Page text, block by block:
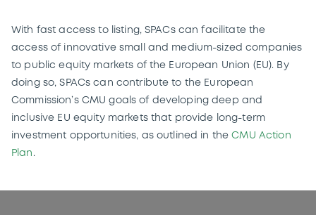
With fast access to listing, SPACs can facilitate the
access of innovative small and medium-sized companies
to public equity markets of the European Union (EU). By
doing so, SPACs can contribute to the European
Commission’s CMU goals of developing deep and
inclusive EU equity markets that provide long-term
investment opportunities, as outlined in theCMU Action
Plan .